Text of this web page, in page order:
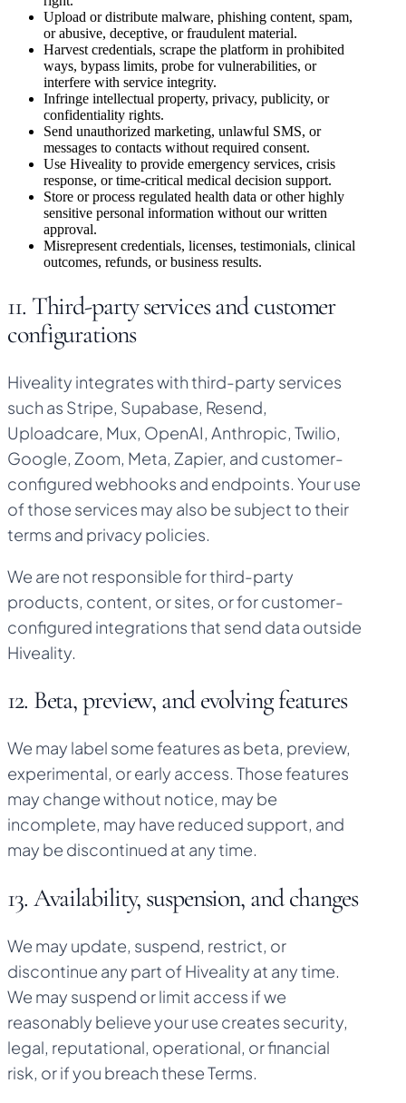
Upload or distribute malware, phishing content, spam,
or abusive, deceptive, or fraudulent material.
Harvest credentials, scrape the platform in prohibited
ways, bypass limits, probe for vulnerabilities, or
interfere with service integrity.
Infringe intellectual property, privacy, publicity, or
confidentiality rights.
Send unauthorized marketing, unlawful SMS, or
messages to contacts without required consent.
Use Hiveality to provide emergency services, crisis
response, or time-critical medical decision support.
Store or process regulated health data or other highly
sensitive personal information without our written
approval.
Misrepresent credentials, licenses, testimonials, clinical
outcomes, refunds, or business results.
11. Third-party services and customer
configurations
Hiveality integrates with third-party services
such as Stripe, Supabase, Resend,
Uploadcare, Mux, OpenAI, Anthropic, Twilio,
Google, Zoom, Meta, Zapier, and customer-
configured webhooks and endpoints. Your use
of those services may also be subject to their
terms and privacy policies.
We are not responsible for third-party
products, content, or sites, or for customer-
configured integrations that send data outside
Hiveality.
12. Beta, preview, and evolving features
We may label some features as beta, preview,
experimental, or early access. Those features
may change without notice, may be
incomplete, may have reduced support, and
may be discontinued at any time.
13. Availability, suspension, and changes
We may update, suspend, restrict, or
discontinue any part of Hiveality at any time.
We may suspend or limit access if we
reasonably believe your use creates security,
legal, reputational, operational, or financial
risk, or if you breach these Terms.